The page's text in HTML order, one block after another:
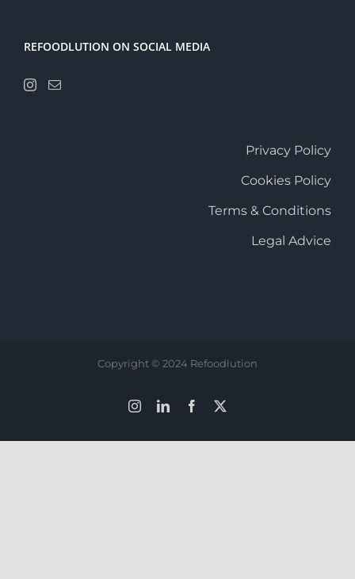
REFOODLUTION ON SOCIAL MEDIA
Privacy Policy
Cookies Policy
Terms & Conditions
Legal Advice
Copyright © 2024 Refoodlution
InstagramLinkedInFacebook